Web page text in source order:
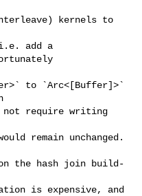
add a
not require writing
remain unchanged.
is expensive, and